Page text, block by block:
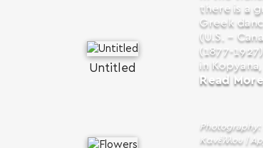
there is a
Greek
(U.S. –
(1877-
in
Read More
Photography:
Κανέλλου |
Untitled